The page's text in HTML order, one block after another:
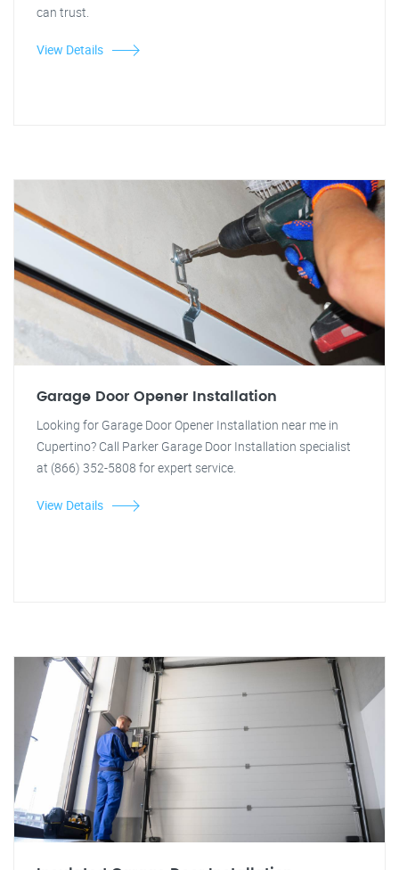
can trust.
View Details
Garage Door Opener Installation
Looking for Garage Door Opener Installation near me in
Cupertino? Call Parker Garage Door Installation specialist
at (866) 352-5808 for expert service.
View Details